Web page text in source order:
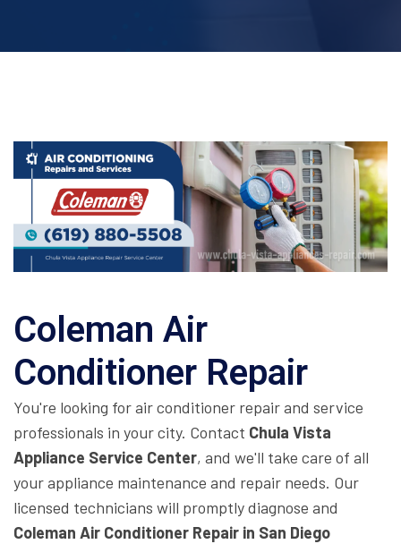
Coleman Air
Conditioner Repair
You're looking for air conditioner repair and service
professionals in your city. Contact Chula Vista
Appliance Service Center, and we'll take care of all
your appliance maintenance and repair needs. Our
licensed technicians will promptly diagnose and
Coleman Air Conditioner Repair in San Diego